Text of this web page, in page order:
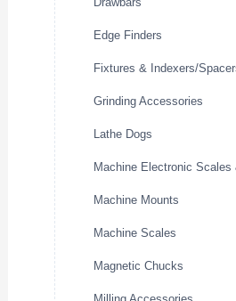
Edge Finders
Fixtures & Indexers/
Grinding Accessories
Lathe Dogs
Machine Electronic Scales
Machine Mounts
Machine Scales
Magnetic Chucks